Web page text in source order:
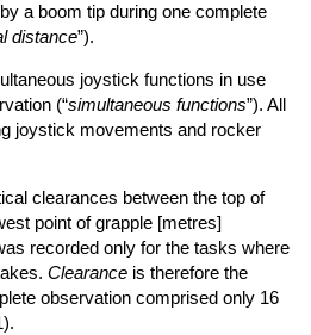
a boom tip during one complete
distance”).
joystick functions in use
(“simultaneous functions”). All
joystick movements and rocker
clearances between the top of
point of grapple [metres]
recorded only for the tasks where
Clearance is therefore the
observation comprised only 16